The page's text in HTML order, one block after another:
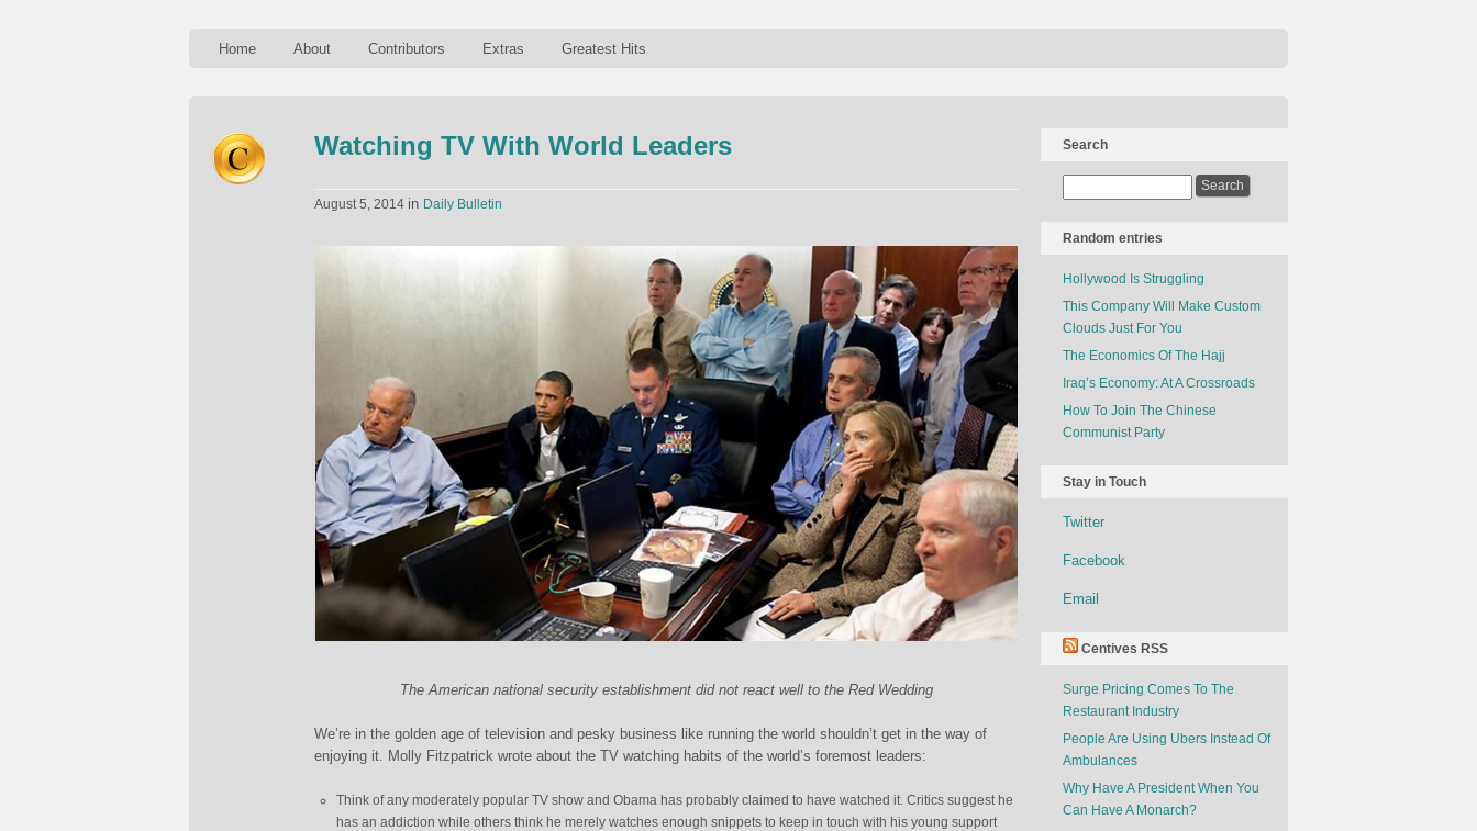
Home About Contributors Extras Greatest Hits
Watching TV With World Leaders
August 5, 2014 in Daily Bulletin
The American national security establishment did not react well to the Red Wedding
We’re in the golden age of television and pesky business like running the world shouldn’t get in the way of
enjoying it. Molly Fitzpatrick wrote about the TV watching habits of the world’s foremost leaders:
Think of any moderately popular TV show and Obama has probably claimed to have watched it. Critics suggest he
has an addiction while others think he merely watches enough snippets to keep in touch with his young support
Search
Random entries
Hollywood Is Struggling
This Company Will Make Custom
Clouds Just For You
The Economics Of The Hajj
Iraq’s Economy: At A Crossroads
How To Join The Chinese
Communist Party
Stay in Touch
Twitter
Facebook
Email
Centives RSS
Surge Pricing Comes To The
Restaurant Industry
People Are Using Ubers Instead Of
Ambulances
Why Have A President When You
Can Have A Monarch?